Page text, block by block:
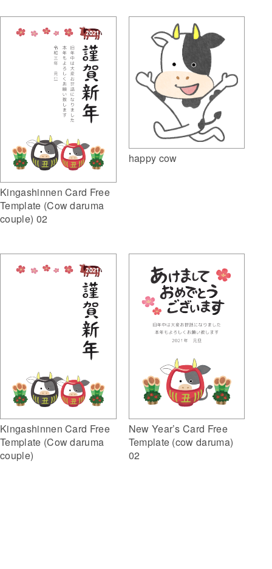
Kingashinnen Card Free
Template (Cow daruma
couple) 02
happy cow
Kingashinnen Card Free
Template (Cow daruma
couple)
New Year’s Card Free
Template (cow daruma)
02